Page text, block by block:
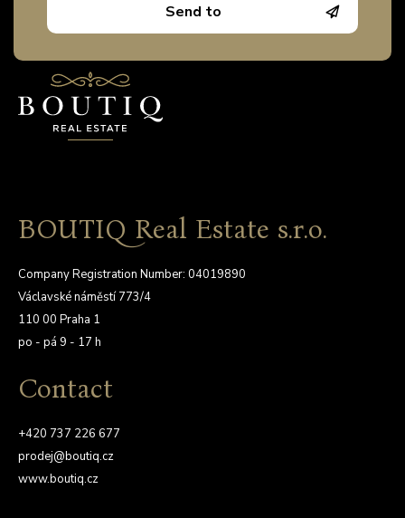
Send to
BOUTIQ Real Estate s.r.o.
Company Registration Number: 04019890
Václavské náměstí 773/4
110 00 Praha 1
po - pá 9 - 17 h
Contact
+420 737 226 677
prodej@boutiq.cz
www.boutiq.cz